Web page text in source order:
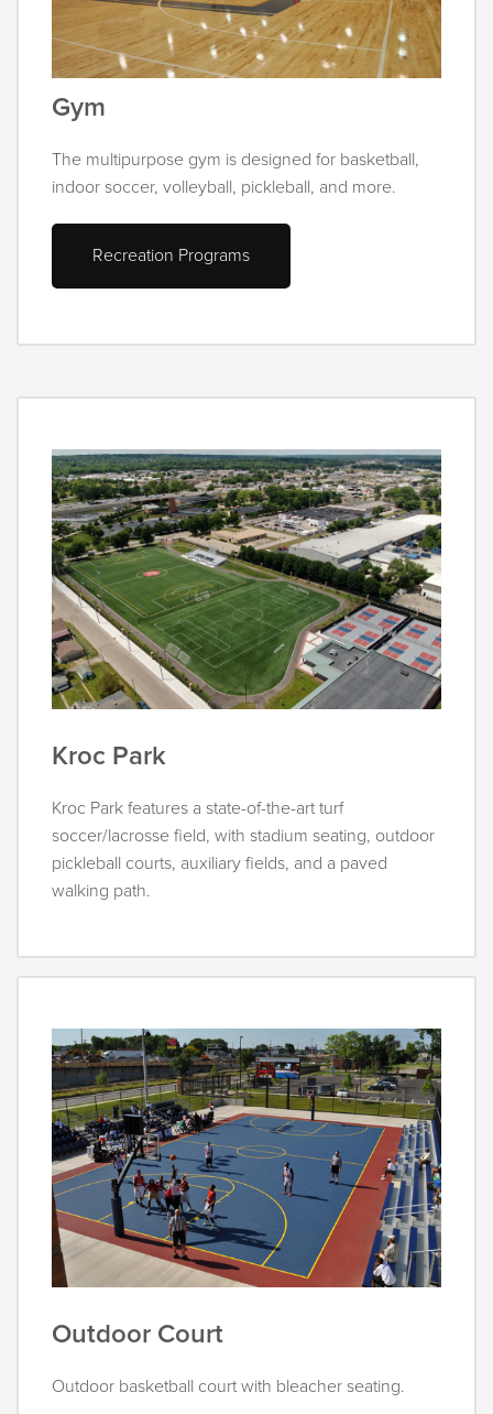
Gym
The multipurpose gym is designed for basketball,
indoor soccer, volleyball, pickleball, and more.
Recreation Programs
Kroc Park
Kroc Park features a state-of-the-art turf
soccer/lacrosse field, with stadium seating, outdoor
pickleball courts, auxiliary fields, and a paved
walking path.
Outdoor Court
Outdoor basketball court with bleacher seating.